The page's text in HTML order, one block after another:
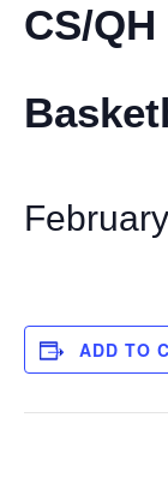
CS/
ADD TO